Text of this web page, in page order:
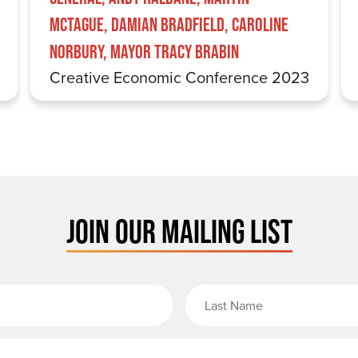
McTague, Damian Bradfield, Caroline
Norbury, Mayor Tracy Brabin
Creative Economic Conference 2023
JOIN OUR MAILING LIST